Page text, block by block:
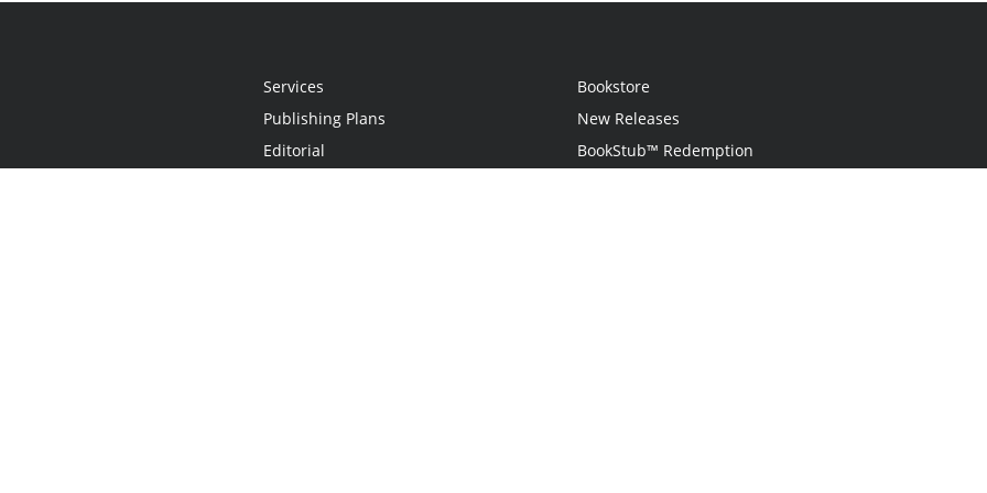
Services
Publishing Plans
Editorial
Bookstore
New Releases
BookStub™ Redemption